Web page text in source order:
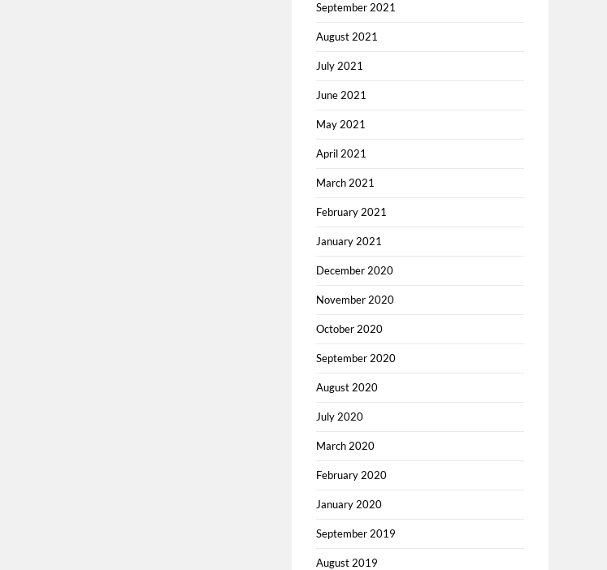
September 2021
August 2021
July 2021
June 2021
May 2021
April 2021
March 2021
February 2021
January 2021
December 2020
November 2020
October 2020
September 2020
August 2020
July 2020
March 2020
February 2020
January 2020
September 2019
August 2019